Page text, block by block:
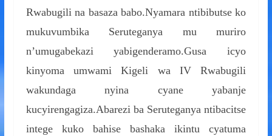
Rwabugili na basaza babo.Nyamara ntibibutse ko
mukuvumbika Seruteganya mu muriro
n’umugabekazi yabigenderamo.Gusa icyo
kinyoma umwami Kigeli wa IV Rwabugili
wakundaga nyina cyane yabanje
kucyirengagiza.Abarezi ba Seruteganya ntibacitse
intege kuko bahise bashaka ikintu cyatuma